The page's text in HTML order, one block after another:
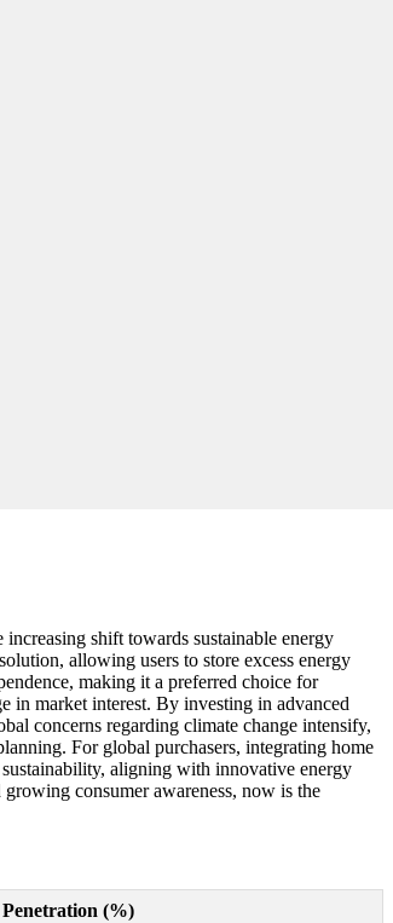
shift towards sustainable energy
allowing users to store excess energy
making it a preferred choice for
in market interest. By investing in advanced
concerns regarding climate change intensify,
For global purchasers, integrating home
aligning with innovative energy
consumer awareness, now is the
(%)